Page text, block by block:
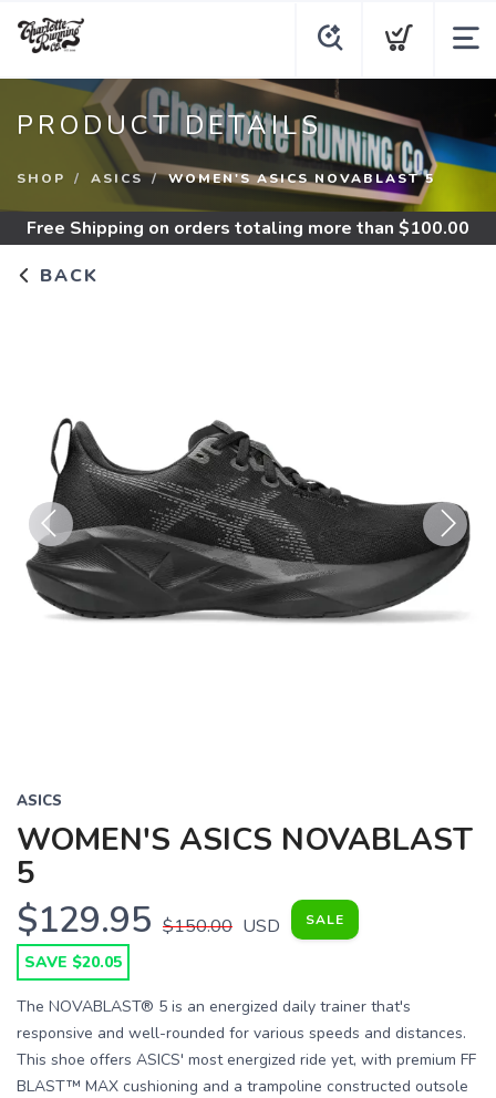
PRODUCT DETAILS
SHOP ASICS WOMEN'S ASICS NOVABLAST 5
Free Shipping on orders totaling more than $100.00
BACK
Previous Next
ASICS
WOMEN'S ASICS NOVABLAST
5
$129.95 $150.00 USD SALE
SAVE $20.05
The NOVABLAST® 5 is an energized daily trainer that's
responsive and well-rounded for various speeds and distances.
This shoe offers ASICS' most energized ride yet, with premium FF
BLAST™ MAX cushioning and a trampoline constructed outsole